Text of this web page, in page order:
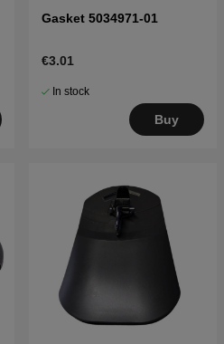
Gasket 5034971-01
€3.01
In stock
Buy